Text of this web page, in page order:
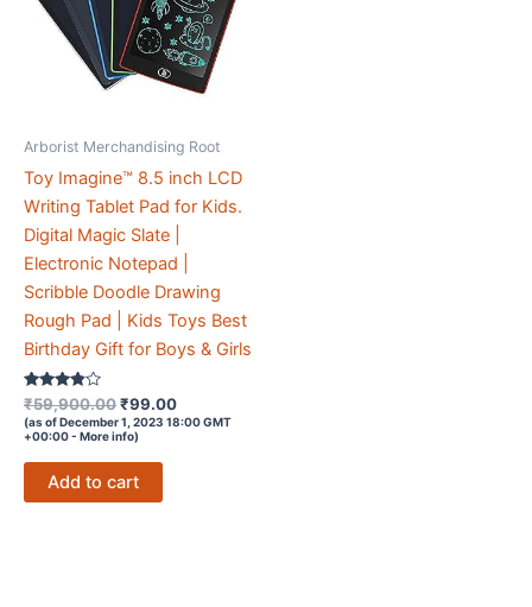
Arborist Merchandising Root
Toy Imagine™ 8.5 inch LCD
Writing Tablet Pad for Kids.
Digital Magic Slate |
Electronic Notepad |
Scribble Doodle Drawing
Rough Pad | Kids Toys Best
Birthday Gift for Boys & Girls
Rated
3.7
out of 5
₹59,900.00Original
price
was:
₹59,900.00.
₹99.00Current
price
(as of December 1, 2023 18:00 GMT
+00:00 - More info)
Add to cart